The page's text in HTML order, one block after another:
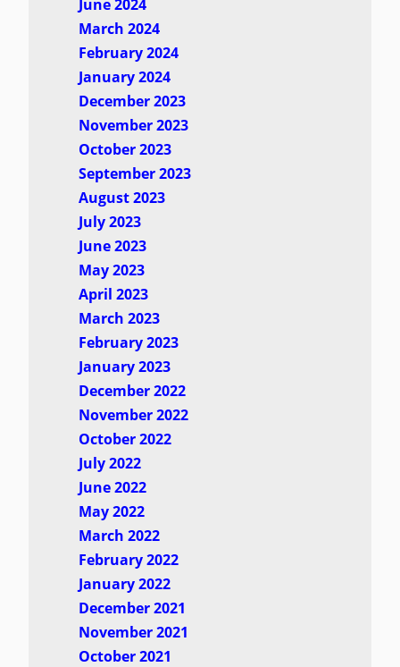
June 2024
March 2024
February 2024
January 2024
December 2023
November 2023
October 2023
September 2023
August 2023
July 2023
June 2023
May 2023
April 2023
March 2023
February 2023
January 2023
December 2022
November 2022
October 2022
July 2022
June 2022
May 2022
March 2022
February 2022
January 2022
December 2021
November 2021
October 2021